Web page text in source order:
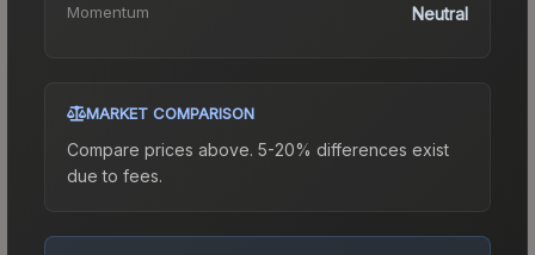
Momentum Neutral
MARKET COMPARISON
Compare prices above. 5-20% differences exist
due to fees.